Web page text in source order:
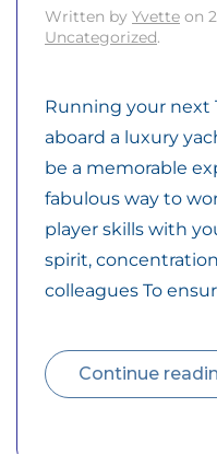
Written by Yvette on
Uncategorized.
Running your next
aboard a luxury
be a memorable
fabulous way to
player skills with
spirit,
colleagues To
Continue